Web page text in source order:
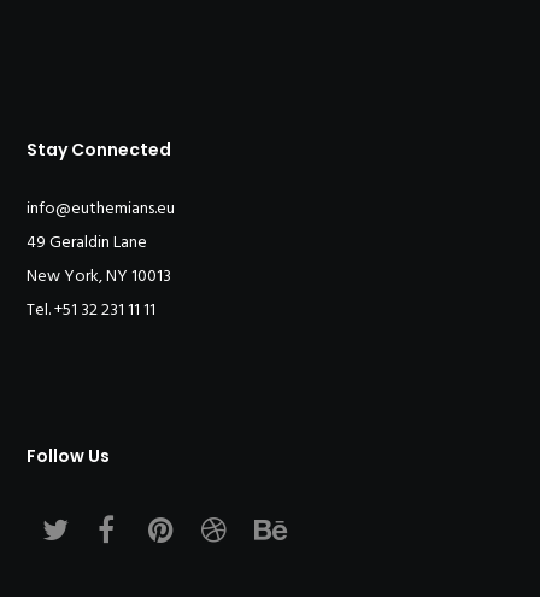
Stay Connected
info@euthemians.eu
49 Geraldin Lane
New York, NY 10013
Tel. +51 32 231 11 11
Follow Us